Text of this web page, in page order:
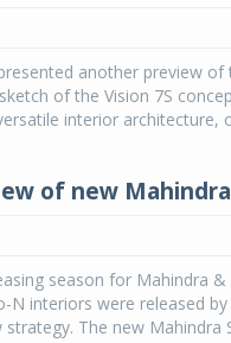
another preview
of the Vision 7S
interior architecture,
of new
season for Mahindra
N interiors were released
strategy. The new Mahindra